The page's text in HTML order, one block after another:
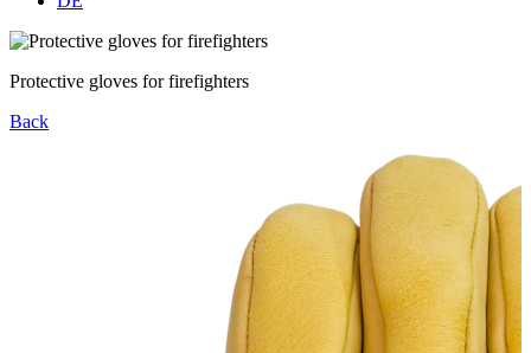
Protective gloves for firefighters
Back